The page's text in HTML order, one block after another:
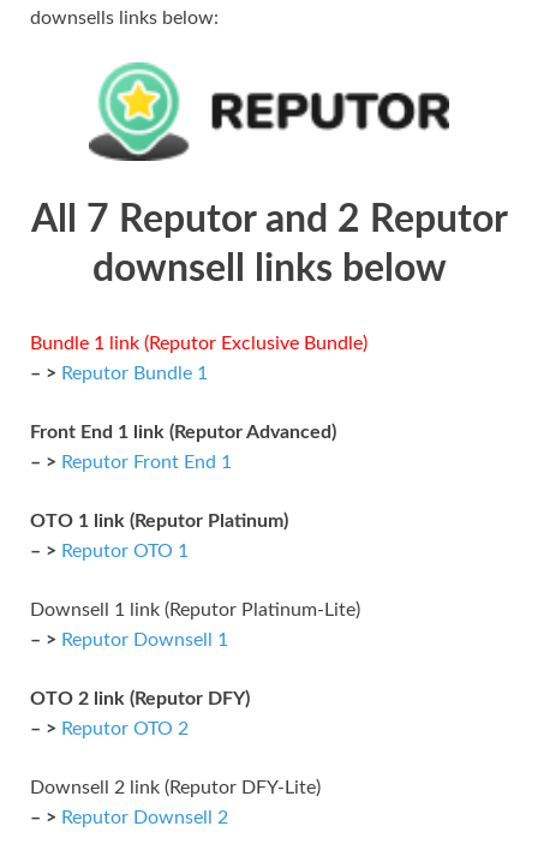
downsells links below:
All 7 Reputor and 2 Reputor
downsell links below
Bundle 1 link (Reputor Exclusive Bundle)
– > Reputor Bundle 1
Front End 1 link (Reputor Advanced)
– > Reputor Front End 1
OTO 1 link (Reputor Platinum)
– > Reputor OTO 1
Downsell 1 link (Reputor Platinum-Lite)
– > Reputor Downsell 1
OTO 2 link (Reputor DFY)
– > Reputor OTO 2
Downsell 2 link (Reputor DFY-Lite)
– > Reputor Downsell 2